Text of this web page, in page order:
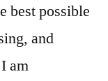
best possible
and
am